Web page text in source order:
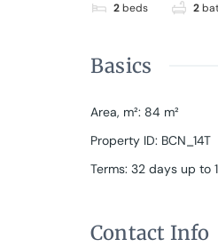
2beds 2
Basics
Area, m²: 84 m²
Property ID: BCN_14T
Terms: 32 days up to
Contact Info